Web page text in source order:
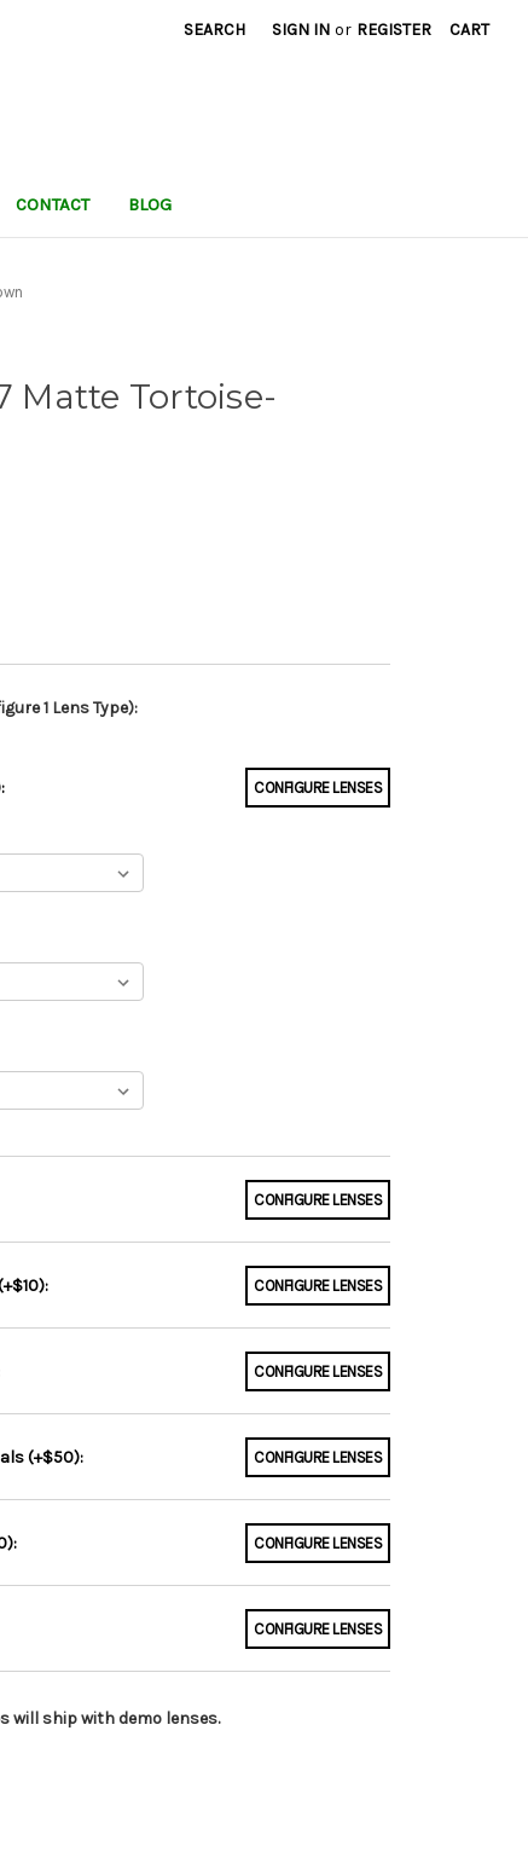
SEARCH SIGN IN or REGISTER CART
CONTACT BLOG
Matte Tortoise-
1 Lens Type):
CONFIGURE LENSES
CONFIGURE LENSES
CONFIGURE LENSES
CONFIGURE LENSES
(+$50): CONFIGURE LENSES
CONFIGURE LENSES
CONFIGURE LENSES
will ship with demo lenses.